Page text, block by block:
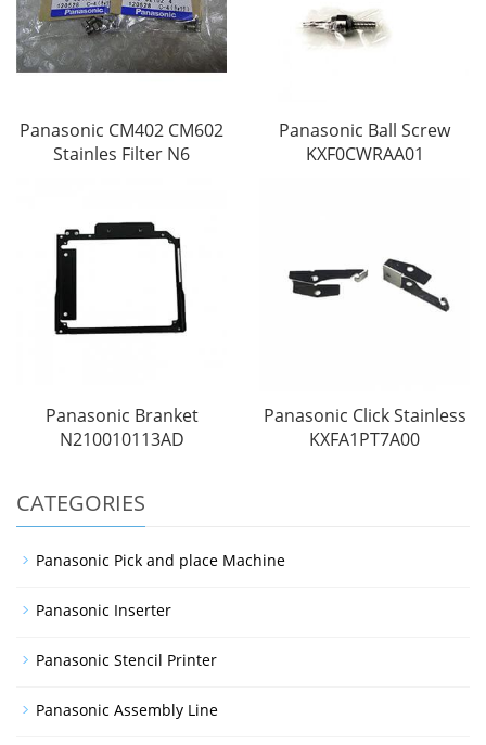
Panasonic CM402 CM602
Stainles Filter N6
Panasonic Ball Screw
KXF0CWRAA01
Panasonic Branket
N210010113AD
Panasonic Click Stainless
KXFA1PT7A00
CATEGORIES
Panasonic Pick and place Machine
Panasonic Inserter
Panasonic Stencil Printer
Panasonic Assembly Line